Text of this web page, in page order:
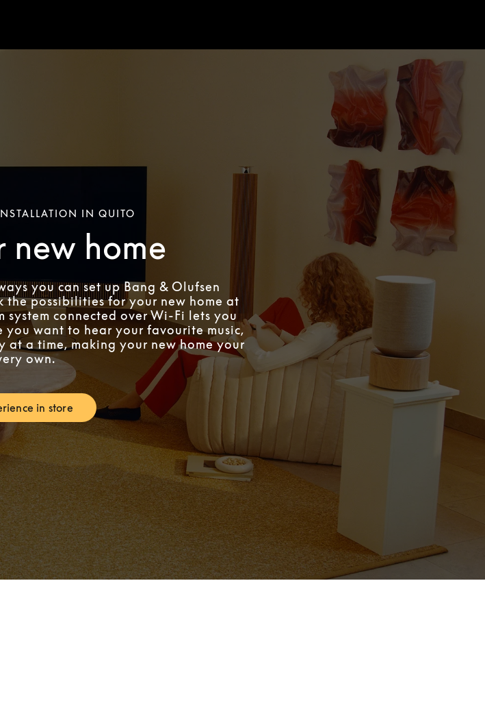
IN QUITO
new home
you can set up Bang & Olufsen
the possibilities for your new home at
system connected over Wi-Fi lets you
you want to hear your favourite music,
at a time, making your new home your
own.
in store
Link Opens in New Tab